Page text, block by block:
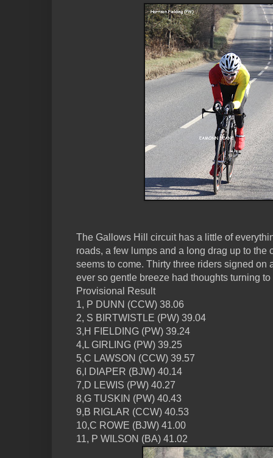
The Gallows Hill circuit has a little of
roads, a few lumps and a long drag up to the
seems to come. Thirty three riders signed on
ever so gentle breeze had thoughts turning to
Provisional Result
1, P DUNN (CCW) 38.06
2, S BIRTWISTLE (PW) 39.04
3,H FIELDING (PW) 39.24
4,L GIRLING (PW) 39.25
5,C LAWSON (CCW) 39.57
6,I DIAPER (BJW) 40.14
7,D LEWIS (PW) 40.27
8,G TUSKIN (PW) 40.43
9,B RIGLAR (CCW) 40.53
10,C ROWE (BJW) 41.00
11, P WILSON (BA) 41.02